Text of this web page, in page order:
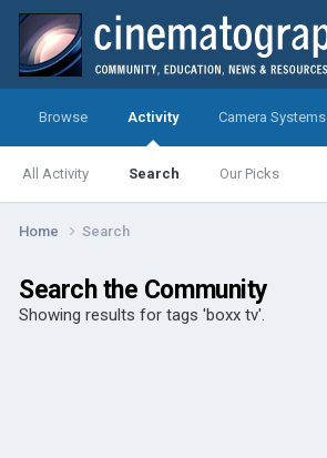
Browse Activity
All Activity Search Our Picks
Camera Systems
Home Search
Search the Community
Showing results for tags 'boxx tv'.